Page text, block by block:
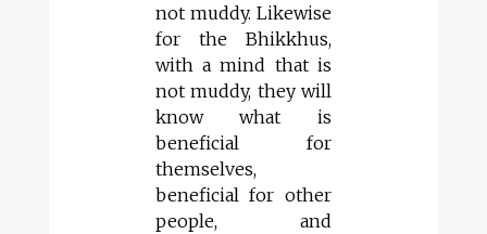
not muddy. Likewise
for the Bhikkhus,
with a mind that is
not muddy, they will
know what is
beneficial for
themselves,
beneficial for other
people, and